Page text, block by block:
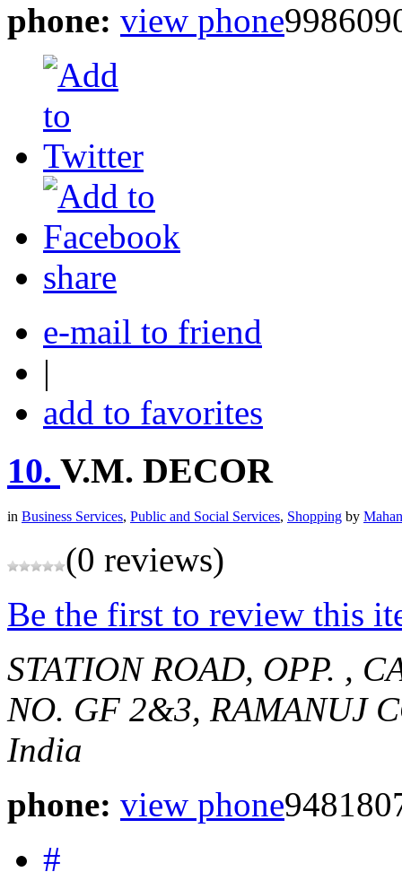
phone: view phone
share
e-mail to friend
|
add to favorites
10. V.M. DECOR
in Business Services, Public and Social Services, Shopping by
(0 reviews)
Be the first to review this
STATION ROAD, OPP. ,
NO. GF 2&3, RAMANUJ
India
phone: view phone
#